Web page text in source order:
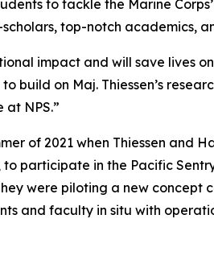
to tackle the Marine
top-notch academics,
impact and will save lives
build on Maj. Thiessen’s
NPS.”
of 2021 when Thiessen and
participate in the Pacific
were piloting a new concept
and faculty in situ with